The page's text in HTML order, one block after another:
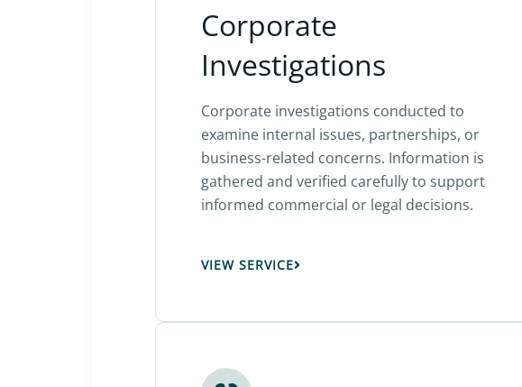
Corporate
Investigations
Corporate investigations conducted to
examine internal issues, partnerships, or
business-related concerns. Information is
gathered and verified carefully to support
informed commercial or legal decisions.
VIEW SERVICE